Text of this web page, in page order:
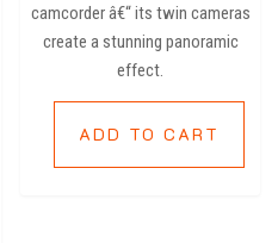
camcorder â€“ its twin cameras
create a stunning panoramic
effect.
ADD TO CART